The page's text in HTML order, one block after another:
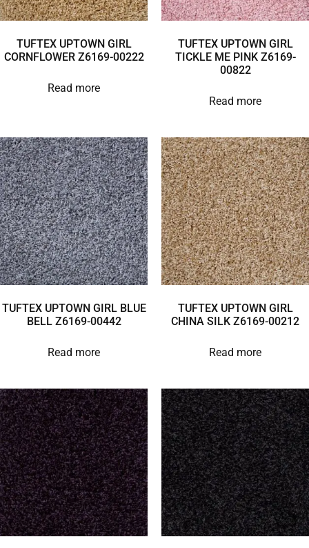
TUFTEX UPTOWN GIRL
CORNFLOWER Z6169-00222
Read more
TUFTEX UPTOWN GIRL
TICKLE ME PINK Z6169-
00822
Read more
TUFTEX UPTOWN GIRL BLUE
BELL Z6169-00442
Read more
TUFTEX UPTOWN GIRL
CHINA SILK Z6169-00212
Read more